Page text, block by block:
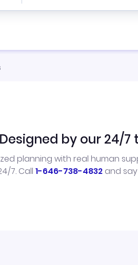
by our 24/7
planning with real human
7. Call 1-646-738-4832 and say